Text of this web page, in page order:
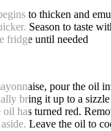
to thicken and
Season to taste
fridge until needed
pour the oil
bring it up to a
has turned red.
Leave the oil to